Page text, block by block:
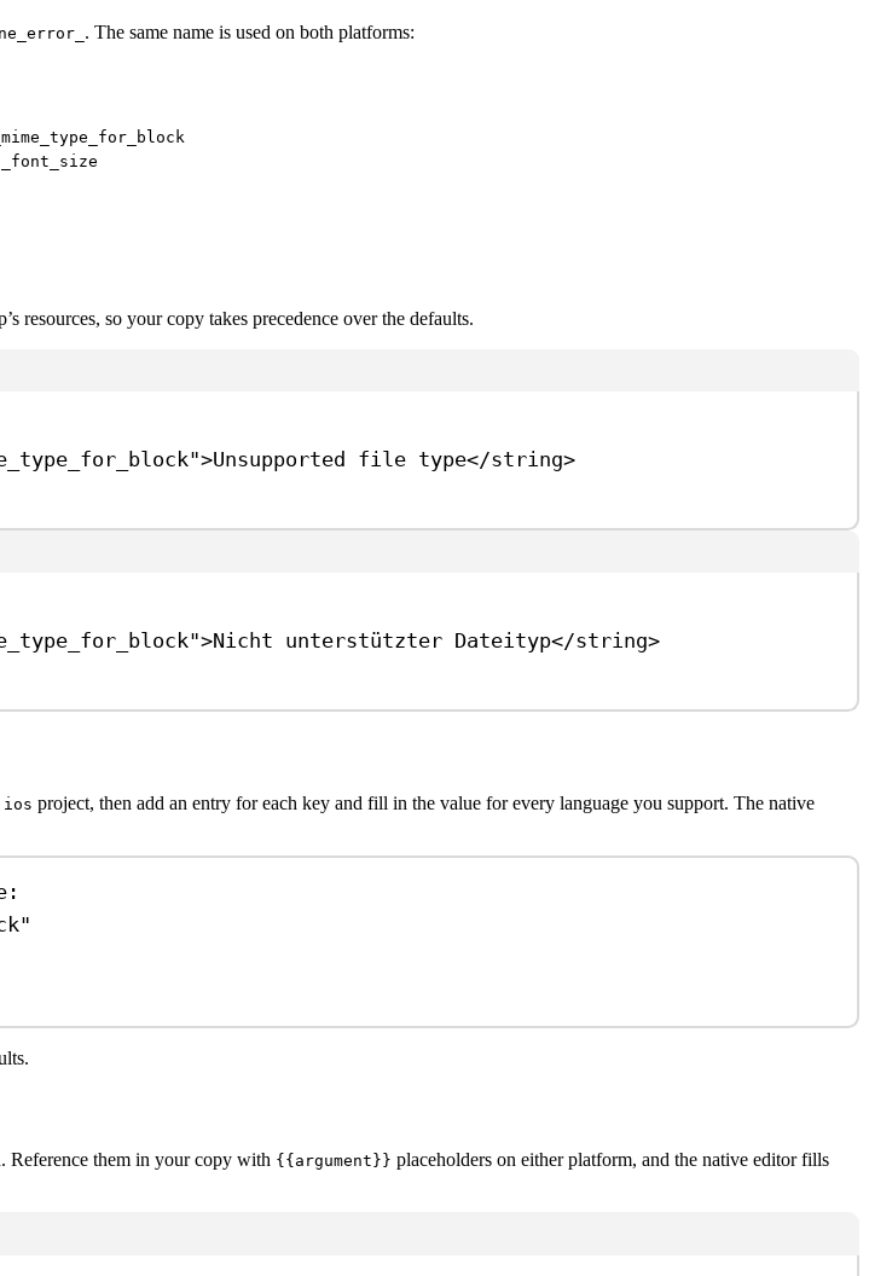
. The same name is used on both platforms:
resources, so your copy takes precedence over the defaults.
>Unsupported file type</string>
>Nicht unterstützter Dateityp</string>
ios project, then add an entry for each key and fill in the value for every language you support. The native
Reference them in your copy with {{argument}} placeholders on either platform, and the native editor fills